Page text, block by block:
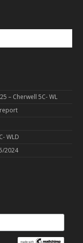
– Cherwell 5C- WL
report
WLD
2024